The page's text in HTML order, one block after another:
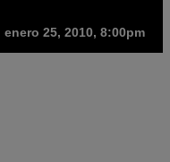
enero 25, 2010, 8:00pm